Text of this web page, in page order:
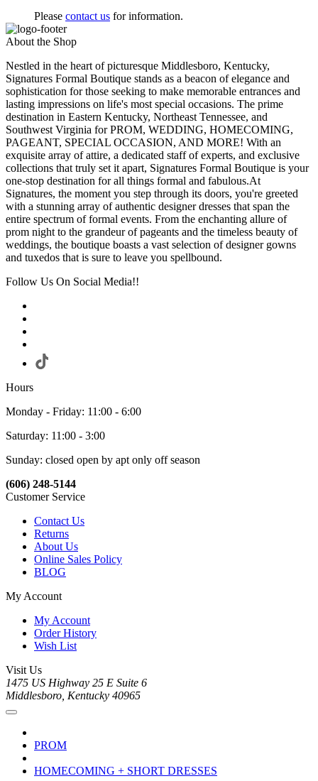
Please contact us for information.
About the Shop
Nestled in the heart of picturesque Middlesboro, Kentucky,
Signatures Formal Boutique stands as a beacon of elegance and
sophistication for those seeking to make memorable entrances and
lasting impressions on life's most special occasions. The prime
destination in Eastern Kentucky, Northeast Tennessee, and
Southwest Virginia for PROM, WEDDING, HOMECOMING,
PAGEANT, SPECIAL OCCASION, AND MORE! With an
exquisite array of attire, a dedicated staff of experts, and exclusive
collections that truly set it apart, Signatures Formal Boutique is your
one-stop destination for all things formal and fabulous.At
Signatures, the moment you step through its doors, you're greeted
with a stunning array of authentic designer dresses that span the
entire spectrum of formal events. From the enchanting allure of
prom night to the grandeur of pageants and the timeless beauty of
weddings, the boutique boasts a vast selection of designer gowns
and tuxedos that is sure to leave you spellbound.
Follow Us On Social Media!!
Hours
Monday - Friday: 11:00 - 6:00
Saturday: 11:00 - 3:00
Sunday: closed open by apt only off season
(606) 248-5144
Customer Service
Contact Us
Returns
About Us
Online Sales Policy
BLOG
My Account
My Account
Order History
Wish List
Visit Us
1475 US Highway 25 E Suite 6
Middlesboro, Kentucky 40965
PROM
HOMECOMING + SHORT DRESSES